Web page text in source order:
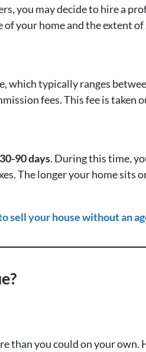
you may decide to hire a
your home and the extent
which typically ranges
fees. This fee is taken
30-90 days. During this time,
The longer your home sits
sell your house without an
than you could on your own.